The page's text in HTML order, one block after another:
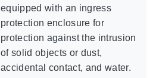
equipped with an ingress
protection enclosure for
protection against the intrusion
of solid objects or dust,
accidental contact, and water.